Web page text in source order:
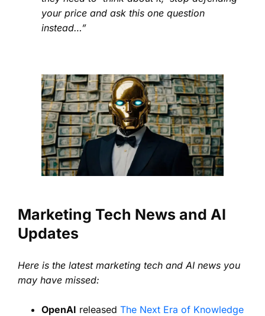
your price and ask this one question
instead…”
Marketing Tech News and AI
Updates
Here is the latest marketing tech and AI news you
may have missed:
OpenAI released The Next Era of Knowledge